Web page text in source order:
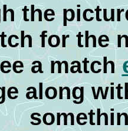
the
for the
a match
along